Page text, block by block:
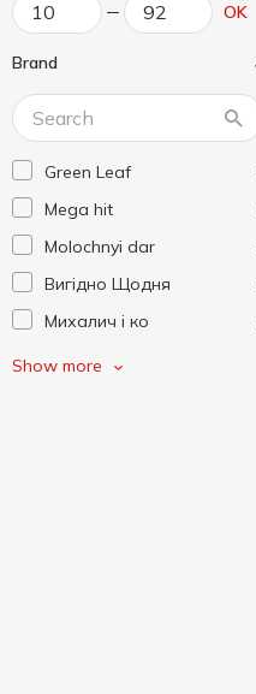
OK
Brand
Green Leaf
Mega hit
Molochnyi dar
Вигідно Щодня
Михалич і ко
Пані Хуторянка
Show more